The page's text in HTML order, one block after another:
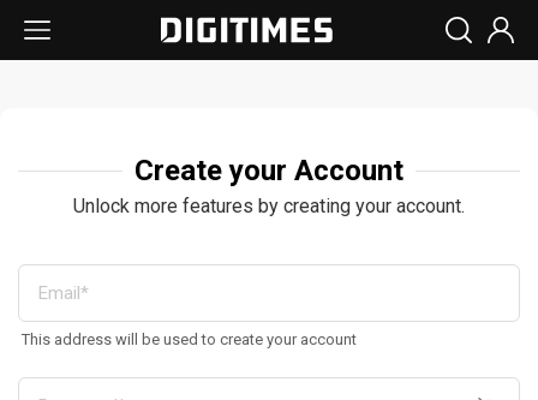
Create your Account
Unlock more features by creating your account.
This address will be used to create your account